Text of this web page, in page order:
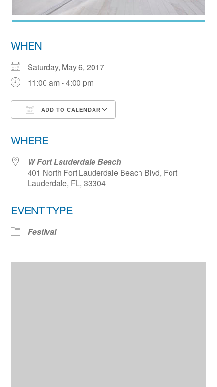
WHEN
Saturday, May 6, 2017
11:00 am - 4:00 pm
ADD TO CALENDAR
WHERE
W Fort Lauderdale Beach
401 North Fort Lauderdale Beach Blvd, Fort
Lauderdale, FL, 33304
EVENT TYPE
Festival